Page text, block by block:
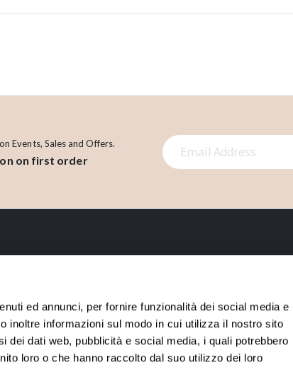
ed annunci, per fornire funzionalità dei social media e
inoltre informazioni sul modo in cui utilizza il nostro sito
dei dati web, pubblicità e social media, i quali potrebbero
loro o che hanno raccolto dal suo utilizzo dei loro
Events, Sales and Offers.
on first order
S
i
U
u
r
N
e
Account
Orders History
Privacy Policy
Cookie Policy